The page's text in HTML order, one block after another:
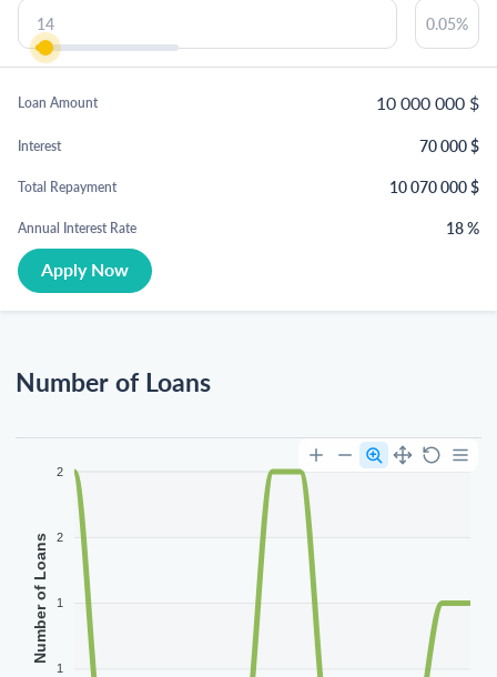
Loan Amount 10 000 000 $
Interest 70 000$
Total Repayment 10 070 000$
Annual Interest Rate 18%
Apply Now
Number of Loans
2
2
1
1
Number of Loans